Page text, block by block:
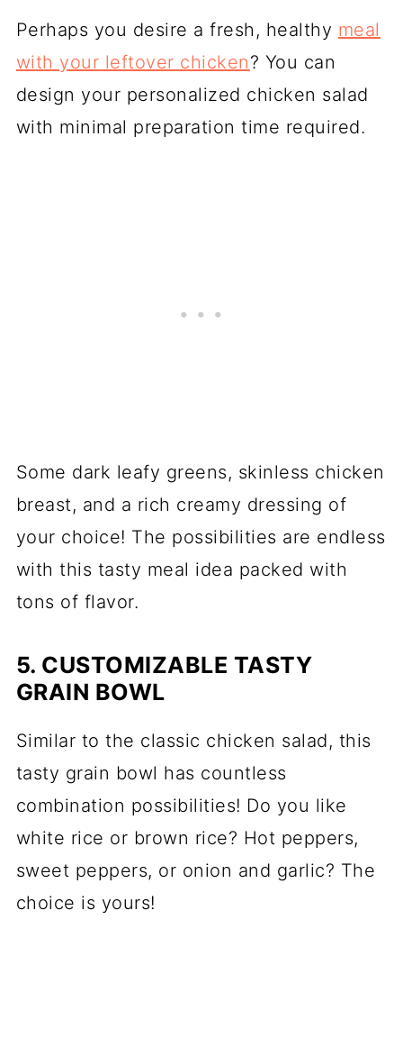
Perhaps you desire a fresh, healthy meal
with your leftover chicken? You can
design your personalized chicken salad
with minimal preparation time required.
Some dark leafy greens, skinless chicken
breast, and a rich creamy dressing of
your choice! The possibilities are endless
with this tasty meal idea packed with
tons of flavor.
5. CUSTOMIZABLE TASTY
GRAIN BOWL
Similar to the classic chicken salad, this
tasty grain bowl has countless
combination possibilities! Do you like
white rice or brown rice? Hot peppers,
sweet peppers, or onion and garlic? The
choice is yours!